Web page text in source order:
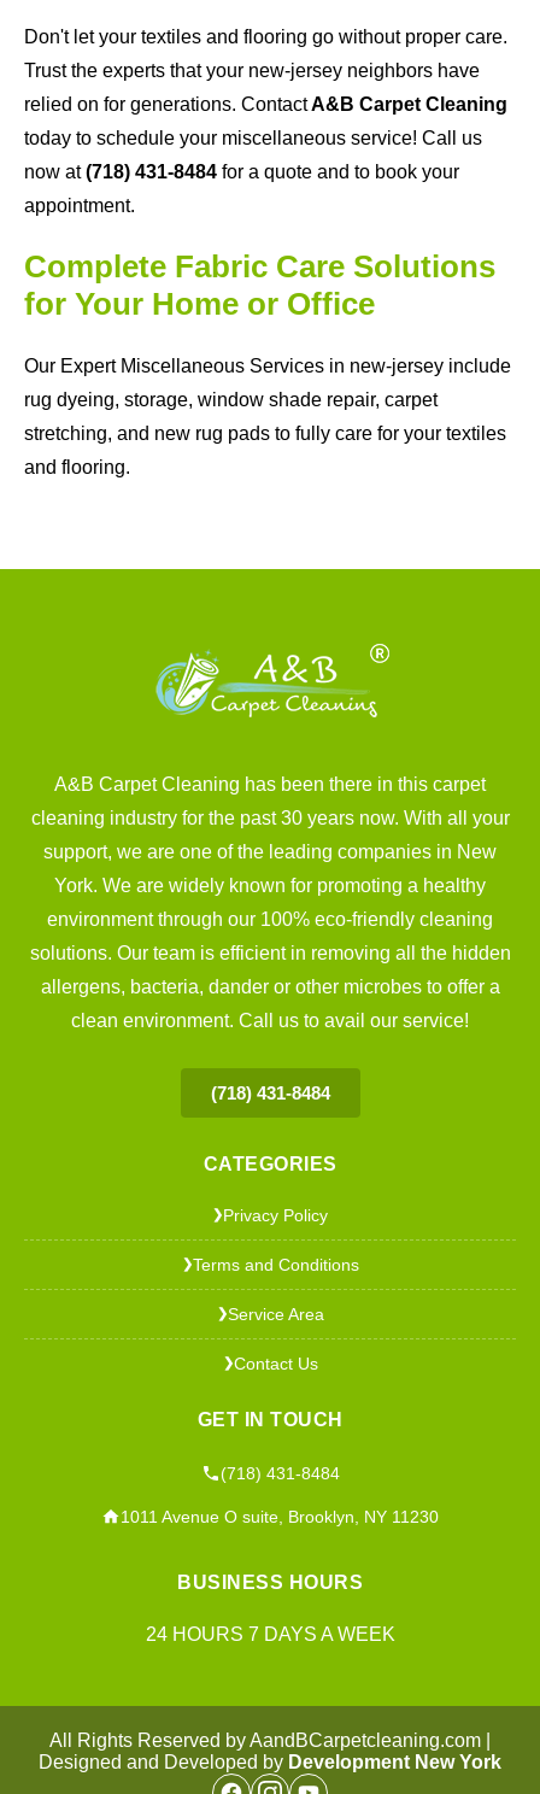
Don't let your textiles and flooring go without proper care.
Trust the experts that your new-jersey neighbors have
relied on for generations. ContactA&B Carpet Cleaning
today to schedule your miscellaneous service! Call us
now at (718) 431-8484 for a quote and to book your
appointment.
Complete Fabric Care Solutions
for Your Home or Office
Our Expert Miscellaneous Services in new-jersey include
rug dyeing, storage, window shade repair, carpet
stretching, and new rug pads to fully care for your textiles
and flooring.
A&B Carpet Cleaning has been there in this carpet
cleaning industry for the past 30 years now. With all your
support, we are one of the leading companies in New
York. We are widely known for promoting a healthy
environment through our 100% eco-friendly cleaning
solutions. Our team is efficient in removing all the hidden
allergens, bacteria, dander or other microbes to offer a
clean environment. Call us to avail our service!
(718) 431-8484
CATEGORIES
❯Privacy Policy
❯Terms and Conditions
❯Service Area
❯Contact Us
GET IN TOUCH
(718) 431-8484
1011 Avenue O suite, Brooklyn, NY 11230
BUSINESS HOURS
24 HOURS 7 DAYS A WEEK
All Rights Reserved by AandBCarpetcleaning.com |
Designed and Developed by Development New York